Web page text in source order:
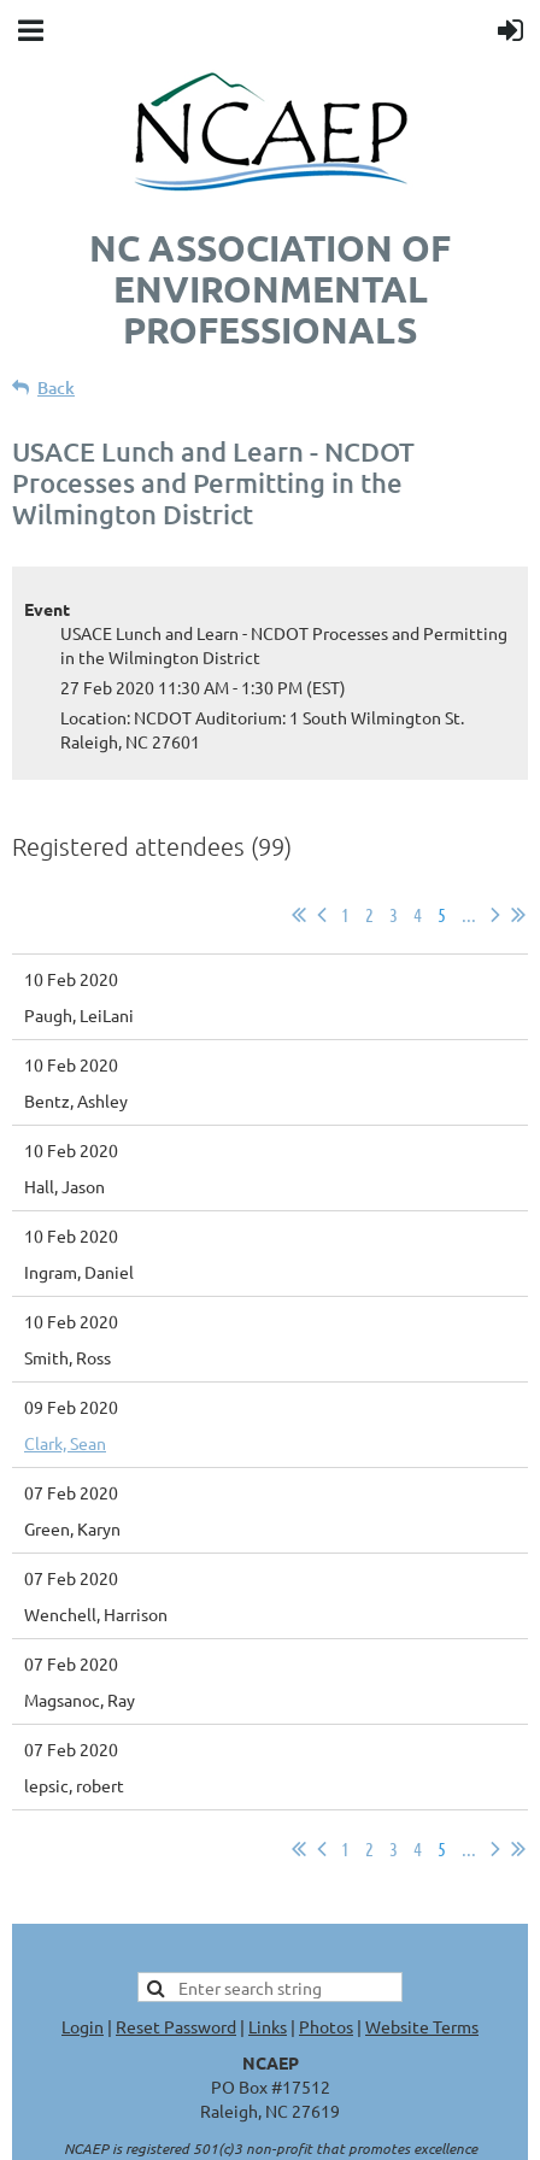
NC ASSOCIATION OF
ENVIRONMENTAL
PROFESSIONALS
Back
USACE Lunch and Learn - NCDOT
Processes and Permitting in the
Wilmington District
Event
USACE Lunch and Learn - NCDOT Processes and Permitting
in the Wilmington District
27 Feb 2020 11:30 AM - 1:30 PM (EST)
Location: NCDOT Auditorium: 1 South Wilmington St.
Raleigh, NC 27601
Registered attendees (99)
1 2 3 4 5 ...
10 Feb 2020
Paugh, LeiLani
10 Feb 2020
Bentz, Ashley
10 Feb 2020
Hall, Jason
10 Feb 2020
Ingram, Daniel
10 Feb 2020
Smith, Ross
09 Feb 2020
Clark, Sean
07 Feb 2020
Green, Karyn
07 Feb 2020
Wenchell, Harrison
07 Feb 2020
Magsanoc, Ray
07 Feb 2020
lepsic, robert
1 2 3 4 5 ...
Login | Reset Password | Links | Photos | Website Terms
NCAEP
PO Box #17512
Raleigh, NC 27619
NCAEP is registered 501(c)3 non-profit that promotes excellence